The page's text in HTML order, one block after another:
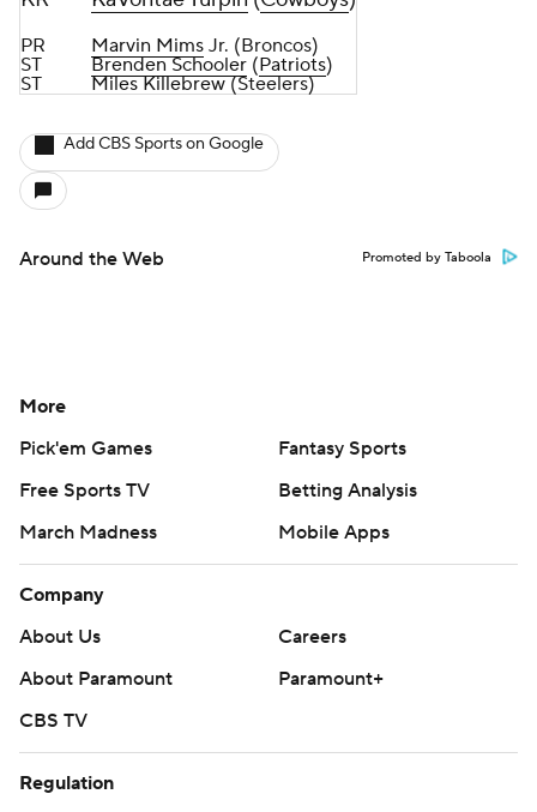
PR Marvin Mims Jr. (Broncos)
ST
Brenden Schooler (Patriots)
ST
Miles Killebrew(Steelers)
Add CBS Sports on Google
Around the Web Promoted by Taboola
More
Pick'em Games
Fantasy Sports
Free Sports TV
Betting Analysis
March Madness
Mobile Apps
Company
About Us
Careers
About Paramount
Paramount+
CBS TV
Regulation